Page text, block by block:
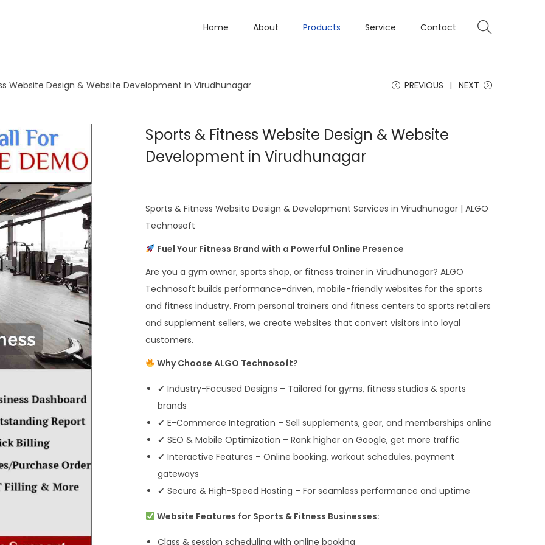
Home About Products Service Contact
Website Design & Website Development in Virudhunagar PREVIOUS NEXT
Sports & Fitness Website Design & Website
Development in Virudhunagar
Sports & Fitness Website Design & Development Services in Virudhunagar | ALGO
Technosoft
Fuel Your Fitness Brand with a Powerful Online Presence
Are you a gym owner, sports shop, or fitness trainer in Virudhunagar? ALGO
Technosoft builds performance-driven, mobile-friendly websites for the sports
and fitness industry. From personal trainers and fitness centers to sports retailers
and supplement sellers, we create websites that convert visitors into loyal
customers.
Why Choose ALGO Technosoft?
✔ Industry-Focused Designs – Tailored for gyms, fitness studios & sports
brands
✔ E-Commerce Integration – Sell supplements, gear, and memberships online
✔ SEO & Mobile Optimization – Rank higher on Google, get more traffic
✔ Interactive Features – Online booking, workout schedules, payment
gateways
✔ Secure & High-Speed Hosting – For seamless performance and uptime
Website Features for Sports & Fitness Businesses:
Class & session scheduling with online booking